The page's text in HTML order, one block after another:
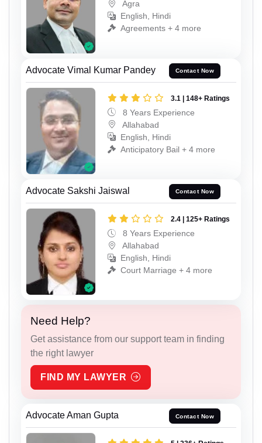
Agra
English, Hindi
Agreements + 4 more
Advocate Vimal Kumar Pandey Contact Now
3.1 | 148+ Ratings
8 Years Experience
Allahabad
English, Hindi
Anticipatory Bail + 4 more
Advocate Sakshi Jaiswal Contact Now
2.4 | 125+ Ratings
8 Years Experience
Allahabad
English, Hindi
Court Marriage + 4 more
Need Help?
Get assistance from our support team in finding
the right lawyer
FIND MY LAWYER
Advocate Aman Gupta Contact Now